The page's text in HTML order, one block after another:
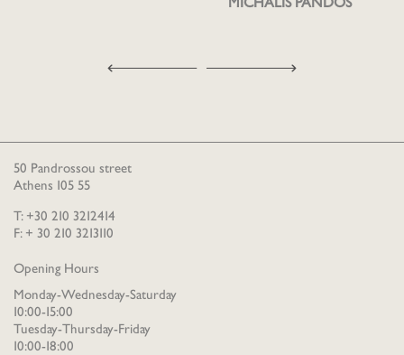
MICHALIS PANDOS
50 Pandrossou street
Athens 105 55
T: +30 210 3212414
F: + 30 210 3213110
Opening Hours
Monday-Wednesday-Saturday
10:00-15:00
Tuesday-Thursday-Friday
10:00-18:00